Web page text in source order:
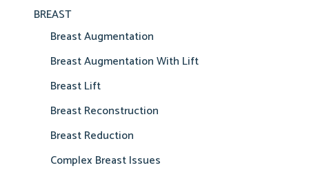
BREAST
Breast Augmentation
Breast Augmentation With Lift
Breast Lift
Breast Reconstruction
Breast Reduction
Complex Breast Issues